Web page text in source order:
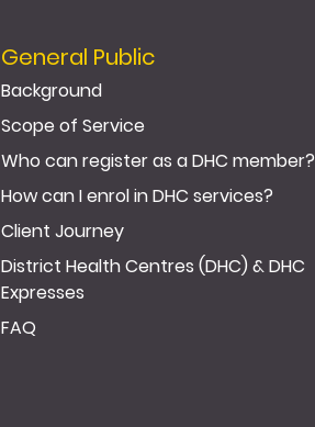
General Public
Background
Scope of Service
Who can register as a DHC member?
How can I enrol in DHC services?
Client Journey
District Health Centres (DHC) & DHC
Expresses
FAQ